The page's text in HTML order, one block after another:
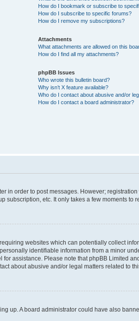
How do I bookmark or subscribe to
How do I subscribe to specific forums?
How do I remove my subscriptions?
Attachments
What attachments are allowed on this
How do I find all my attachments?
phpBB Issues
Who wrote this bulletin board?
Why isn’t X feature available?
Who do I contact about abusive and/or
How do I contact a board administrator?
in order to post messages. However;
etc. It only takes a few moments to
websites which can potentially collect
identifiable information from a minor
assistance. Please note that phpBB Limited
about abusive and/or legal matters related to
up. A board administrator could have also